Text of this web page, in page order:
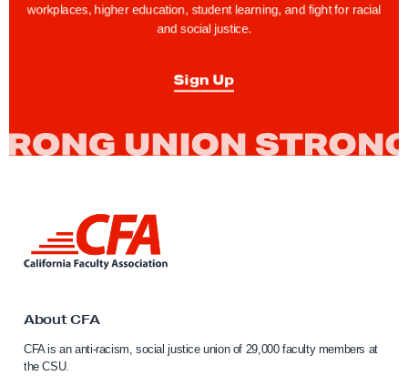
workplaces, higher education, student learning, and fight for racial
and social justice.
Sign Up
n
o
a
l
About CFA
CFA is an anti-racism, social justice union of 29,000 faculty members at
the CSU.